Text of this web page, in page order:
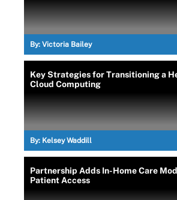
By: Victoria Bailey
Key Strategies for Transitioning a
Cloud Computing
By: Kelsey Waddill
Partnership Adds In-Home Care
Patient Access